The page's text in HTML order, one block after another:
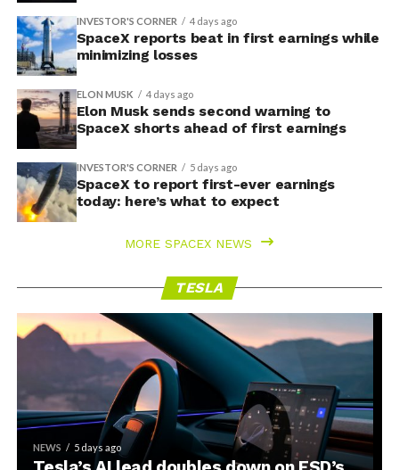
INVESTOR'S CORNER 4 days ago
SpaceX reports beat in first earnings while
minimizing losses
ELON MUSK 4 days ago
Elon Musk sends second warning to
SpaceX shorts ahead of first earnings
INVESTOR'S CORNER 5 days ago
SpaceX to report first-ever earnings
today: here’s what to expect
MORE SPACEX NEWS
TESLA
NEWS 5 days ago